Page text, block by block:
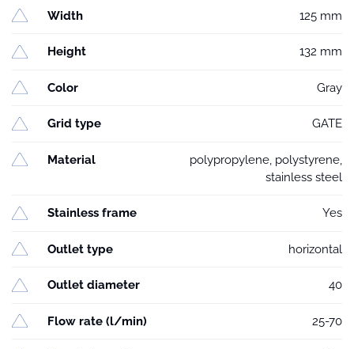
Width 125 mm
Height 132 mm
Color Gray
Grid type GATE
Material
polypropylene, polystyrene,
stainless steel
Stainless frame Yes
Outlet type horizontal
Outlet diameter 40
Flow rate (l/min) 25-70